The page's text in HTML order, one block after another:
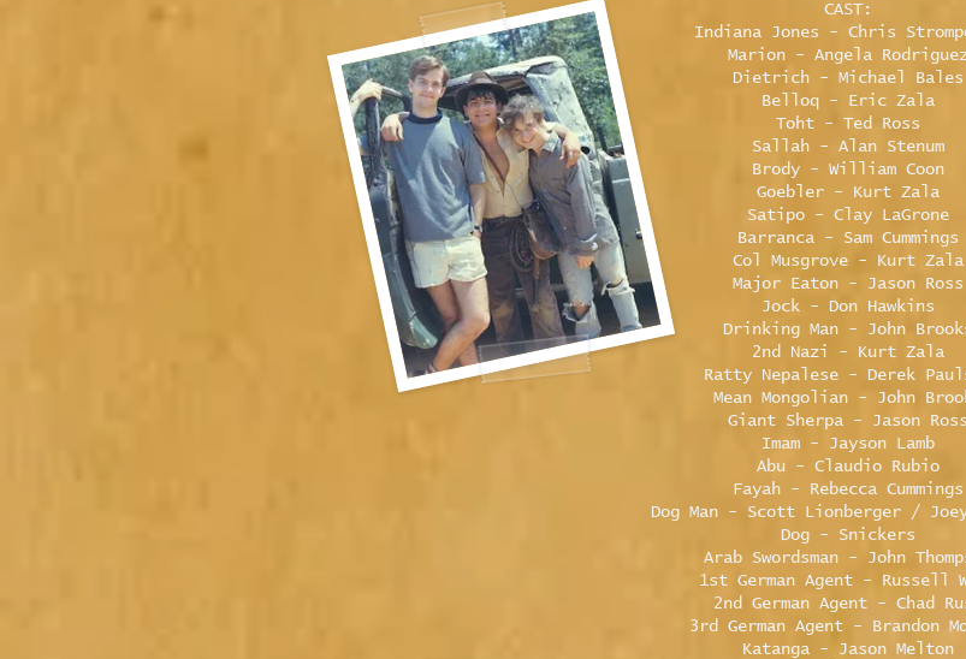
CAST:
Indiana Jones - Chris
Marion - Angela
Dietrich - Michael Bales
Belloq - Eric Zala
Toht - Ted Ross
Sallah - Alan Stenum
Brody - William Coon
Goebler - Kurt Zala
Satipo - Clay LaGrone
Barranca - Sam Cummings
Col Musgrove - Kurt Zala
Major Eaton - Jason Ross
Jock - Don Hawkins
Drinking Man - John
2nd Nazi - Kurt Zala
Ratty Nepalese - Derek
Mean Mongolian - John
Giant Sherpa - Jason
Imam - Jayson Lamb
Abu - Claudio Rubio
Fayah - Rebecca Cummings
Dog Man - Scott Lionberger /
Dog - Snickers
Arab Swordsman - John
1st German Agent - Russell
2nd German Agent - Chad
3rd German Agent - Brandon
Katanga - Jason Melton